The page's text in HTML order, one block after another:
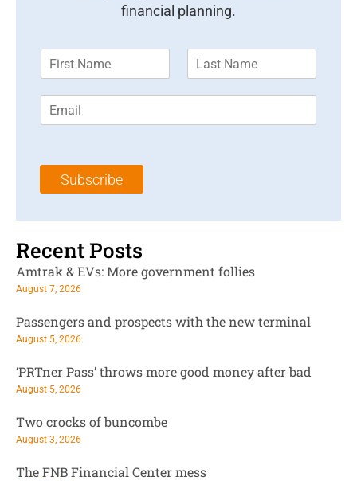
financial planning.
m
*
m
l
Subscribe
Recent Posts
Amtrak & EVs: More government follies
August 7, 2026
Passengers and prospects with the new terminal
August 5, 2026
‘PRTner Pass’ throws more good money after bad
August 5, 2026
Two crocks of buncombe
August 3, 2026
The FNB Financial Center mess